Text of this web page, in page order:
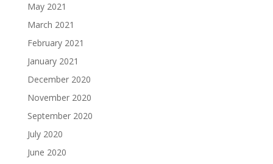
May 2021
March 2021
February 2021
January 2021
December 2020
November 2020
September 2020
July 2020
June 2020